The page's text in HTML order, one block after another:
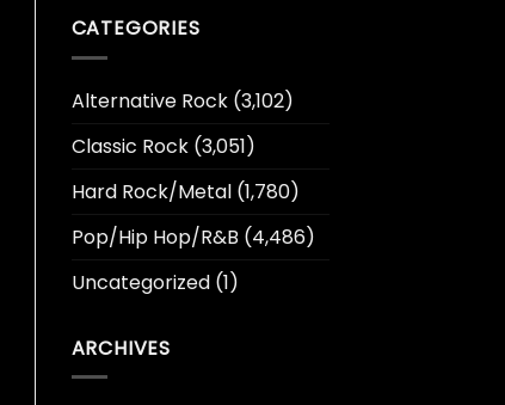
CATEGORIES
Alternative Rock(3,102)
Classic Rock(3,051)
Hard Rock/Metal(1,780)
Pop/Hip Hop/R&B (4,486)
Uncategorized(1)
ARCHIVES